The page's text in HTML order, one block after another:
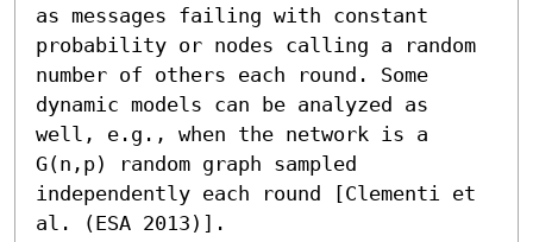
as messages failing with constant
probability or nodes calling a random
number of others each round. Some
dynamic models can be analyzed as
well, e.g., when the network is a
G(n,p) random graph sampled
independently each round [Clementi et
al. (ESA 2013)].